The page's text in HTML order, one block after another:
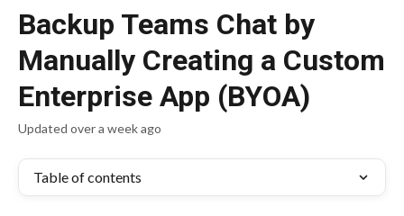
Backup Teams Chat by
Manually Creating a Custom
Enterprise App (BYOA)
Updated over a week ago
Table of contents